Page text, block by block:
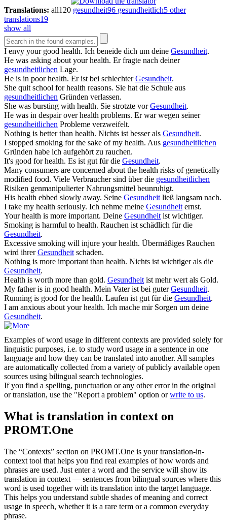
Translations: all120 gesundheit96 gesundheitlich5 other
translations19
show all
I envy your good health. Ich beneide dich um deine Gesundheit.
He was asking about yourhealth. Er fragte nach deiner
gesundheitlichen Lage.
He is in poorhealth. Er ist bei schlechterGesundheit.
She quit school forhealth reasons. Sie hat die Schule aus
gesundheitlichen Gründen verlassen.
She was bursting with health. Sie strotzte vorGesundheit.
He was in despair overhealth problems. Er war wegen seiner
gesundheitlichen Probleme verzweifelt.
Nothing is better than health. Nichts ist besser als Gesundheit.
I stopped smoking for the sake of my health. Aus gesundheitlichen
Gründen habe ich aufgehört zu rauchen.
It's good forhealth. Es ist gut für die Gesundheit.
Many consumers are concerned about the health risks of genetically
modified food. Viele Verbraucher sind über die gesundheitlichen
Risiken genmanipulierter Nahrungsmittel beunruhigt.
His health ebbed slowly away. Seine Gesundheitließ langsam nach.
I take my health seriously. Ich nehme meine Gesundheiternst.
Yourhealth is more important. Deine Gesundheitist wichtiger.
Smoking is harmful to health. Rauchen ist schädlich für die
Gesundheit.
Excessive smoking will injure yourhealth. Übermäßiges Rauchen
wird ihrerGesundheitschaden.
Nothing is more important than health. Nichts ist wichtiger als die
Gesundheit.
Health is worth more than gold. Gesundheitist mehr wert als Gold.
My father is in good health. Mein Vater ist bei guterGesundheit.
Running is good for the health. Laufen ist gut für die Gesundheit.
I am anxious about yourhealth. Ich mache mir Sorgen um deine
Gesundheit.
Examples of word usage in different contexts are provided solely for
linguistic purposes, i.e. to study word usage in a sentence in one
language and how they can be translated into another. All samples
are automatically collected from a variety of publicly available open
sources using bilingual search technologies.
If you find a spelling, punctuation or any other error in the original
or translation, use the "Report a problem" option orwrite to us.
What is translation in context on
PROMT.One
The “Contexts” section on PROMT.One is your translation-in-
context tool that helps you find real examples of how words and
phrases are used. Just enter a word and the service will show its
translation in context — sentences from bilingual sources where this
word is used together with its translation into the target language.
This helps you understand subtle shades of meaning and correct
usage in speech, whether it is a rare term or a common everyday
phrase.